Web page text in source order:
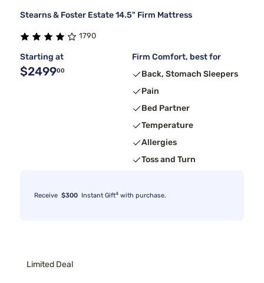
Stearns & Foster Estate 14.5" Firm Mattress
1790
Starting at
$249900
Firm Comfort, best for
Back, Stomach Sleepers
Pain
Bed Partner
Temperature
Allergies
Toss and Turn
Receive $300 Instant Gift4 with purchase.
Limited Deal